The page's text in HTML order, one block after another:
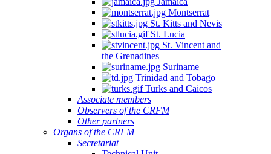
Montserrat
St. Kitts and Nevis
St. Lucia
St. Vincent and
the Grenadines
Suriname
Trinidad and Tobago
Turks and Caicos
Associate members
Observers of the CRFM
Other partners
Organs of the CRFM
Secretariat